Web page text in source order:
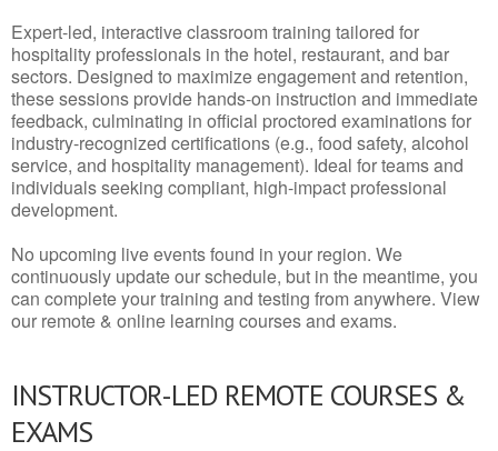
Expert-led, interactive classroom training tailored for
hospitality professionals in the hotel, restaurant, and bar
sectors. Designed to maximize engagement and retention,
these sessions provide hands-on instruction and immediate
feedback, culminating in official proctored examinations for
industry-recognized certifications (e.g., food safety, alcohol
service, and hospitality management). Ideal for teams and
individuals seeking compliant, high-impact professional
development.
No upcoming live events found in your region. We
continuously update our schedule, but in the meantime, you
can complete your training and testing from anywhere. View
our remote & online learning courses and exams.
INSTRUCTOR-LED REMOTE COURSES &
EXAMS